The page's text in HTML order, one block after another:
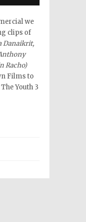
we
clips of
Danaikrit,
Racho)
Films to
Youth 3